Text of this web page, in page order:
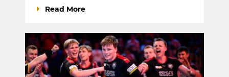
Read More